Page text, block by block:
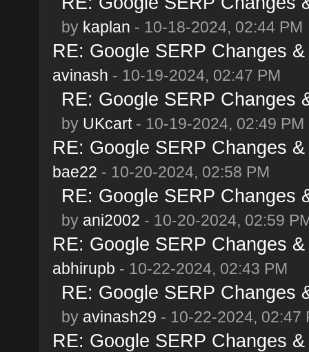
by kaplan - 10-18-2024, 02:44 PM
RE: Google SERP Changes
avinash - 10-19-2024, 02:47 PM
RE: Google SERP Changes
by UKcart- 10-19-2024, 02:49 PM
RE: Google SERP Changes
bae22 - 10-20-2024, 02:58 PM
RE: Google SERP Changes
by ani2002 - 10-20-2024, 02:59
RE: Google SERP Changes
abhirupb - 10-22-2024, 02:43 PM
RE: Google SERP Changes
by avinash29 - 10-22-2024, 02:47
RE: Google SERP Changes